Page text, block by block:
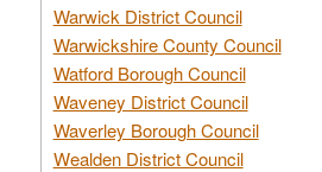
Warwick District Council
Warwickshire County Council
Watford Borough Council
Waveney District Council
Waverley Borough Council
Wealden District Council